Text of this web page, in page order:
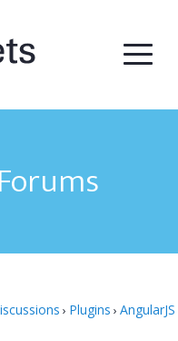
› Plugins › AngularJS